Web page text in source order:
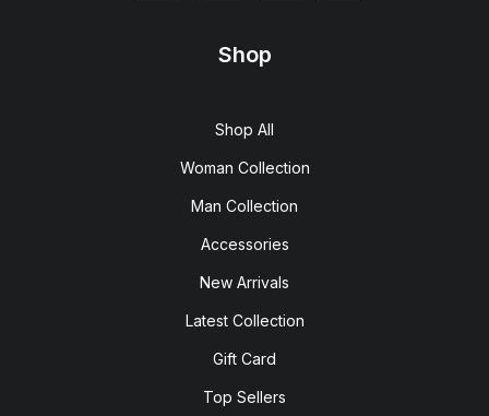
Shop
Shop All
Woman Collection
Man Collection
Accessories
New Arrivals
Latest Collection
Gift Card
Top Sellers